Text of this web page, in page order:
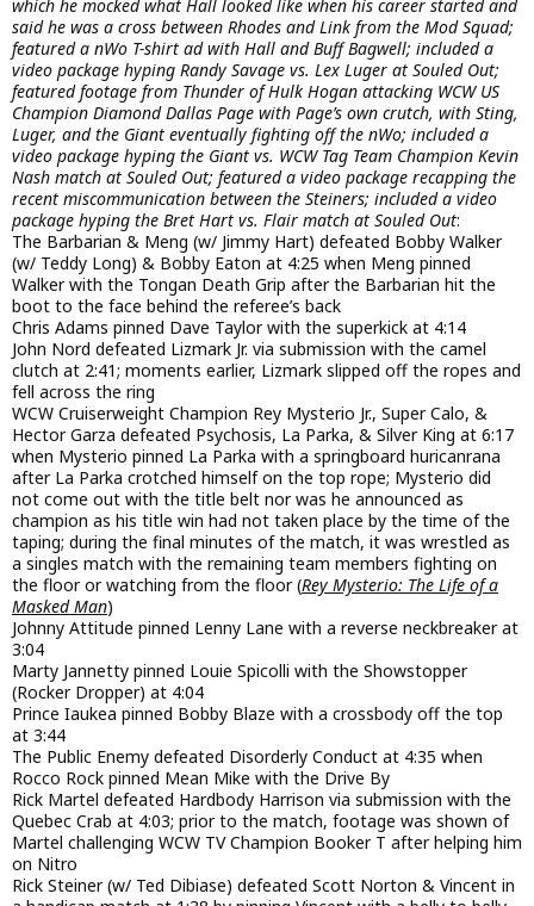
which he mocked what Hall looked like when his career started and
said he was a cross between Rhodes and Link from the Mod Squad;
featured a nWo T-shirt ad with Hall and Buff Bagwell; included a
video package hyping Randy Savage vs. Lex Luger at Souled Out;
featured footage from Thunder of Hulk Hogan attacking WCW US
Champion Diamond Dallas Page with Page’s own crutch, with Sting,
Luger, and the Giant eventually fighting off the nWo; included a
video package hyping the Giant vs. WCW Tag Team Champion Kevin
Nash match at Souled Out; featured a video package recapping the
recent miscommunication between the Steiners; included a video
package hyping the Bret Hart vs. Flair match at Souled Out:
The Barbarian & Meng (w/ Jimmy Hart) defeated Bobby Walker
(w/ Teddy Long) & Bobby Eaton at 4:25 when Meng pinned
Walker with the Tongan Death Grip after the Barbarian hit the
boot to the face behind the referee’s back
Chris Adams pinned Dave Taylor with the superkick at 4:14
John Nord defeated Lizmark Jr. via submission with the camel
clutch at 2:41; moments earlier, Lizmark slipped off the ropes and
fell across the ring
WCW Cruiserweight Champion Rey Mysterio Jr., Super Calo, &
Hector Garza defeated Psychosis, La Parka, & Silver King at 6:17
when Mysterio pinned La Parka with a springboard huricanrana
after La Parka crotched himself on the top rope; Mysterio did
not come out with the title belt nor was he announced as
champion as his title win had not taken place by the time of the
taping; during the final minutes of the match, it was wrestled as
a singles match with the remaining team members fighting on
the floor or watching from the floor (Rey Mysterio: The Life of a
Masked Man)
Johnny Attitude pinned Lenny Lane with a reverse neckbreaker at
3:04
Marty Jannetty pinned Louie Spicolli with the Showstopper
(Rocker Dropper) at 4:04
Prince Iaukea pinned Bobby Blaze with a crossbody off the top
at 3:44
The Public Enemy defeated Disorderly Conduct at 4:35 when
Rocco Rock pinned Mean Mike with the Drive By
Rick Martel defeated Hardbody Harrison via submission with the
Quebec Crab at 4:03; prior to the match, footage was shown of
Martel challenging WCW TV Champion Booker T after helping him
on Nitro
Rick Steiner (w/ Ted Dibiase) defeated Scott Norton & Vincent in